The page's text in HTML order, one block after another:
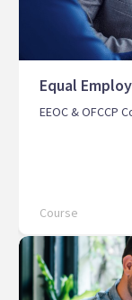
Equal
EEOC & OFCCP
Course